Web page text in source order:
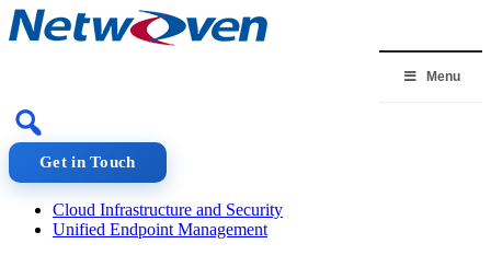
Skip
to
Menu
Get in Touch
Cloud Infrastructure and Security
Unified Endpoint Management